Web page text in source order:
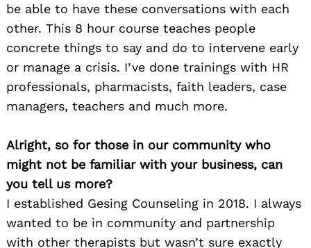
be able to have these conversations with each
other. This 8 hour course teaches people
concrete things to say and do to intervene early
or manage a crisis. I’ve done trainings with HR
professionals, pharmacists, faith leaders, case
managers, teachers and much more.
Alright, so for those in our community who
might not be familiar with your business, can
you tell us more?
I established Gesing Counseling in 2018. I always
wanted to be in community and partnership
with other therapists but wasn’t sure exactly